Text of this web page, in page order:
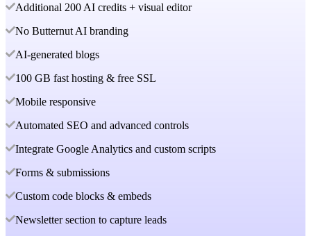
Additional 200 AI credits + visual editor
No Butternut AI branding
AI-generated blogs
100 GB fast hosting & free SSL
Mobile responsive
Automated SEO and advanced controls
Integrate Google Analytics and custom scripts
Forms & submissions
Custom code blocks & embeds
Newsletter section to capture leads